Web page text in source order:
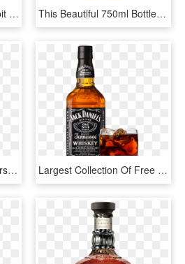
Jack Daniel's White Rabbit Saloon Bottle - New Jack Daniels, HD Png Download This Beautiful 750ml Bottle Features An Image Of The - Jack Daniels Oregon 150th Birthday Bottle, HD Png Download
Jack Daniel's 150 Anniversary 750ml - 150 Anniversary Jack Daniels Bottle, HD Png Download Largest Collection Of Free To Edit Liquor Bottles Aspen - Jack Daniels Png Transparent, Png Download